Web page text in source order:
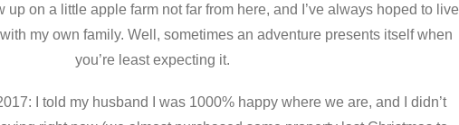
up on a little apple farm not far from here, and I’ve always hoped to live
my own family. Well, sometimes an adventure presents itself when
you’re least expecting it.
I told my husband I was 1000% happy where we are, and I didn’t